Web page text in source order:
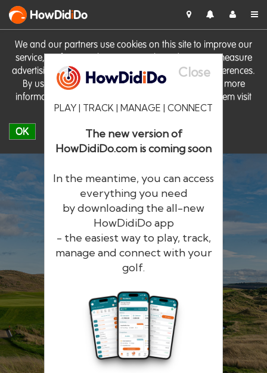
We and our partners use cookies on this site to improve our
service, perform analytics, personalise advertising, measure
advertising performance and remember website preferences.
By using the site you consent to these cookies. For more
information on cookies including how to manage them visit
our Cookie Policy
OK
HowDidiDo
Close
PLAY | TRACK | MANAGE | CONNECT
The new version of
HowDidiDo.com is coming soon
In the meantime, you can access
everything you need
by downloading the all-new
HowDidiDo app
- the easiest way to play, track,
manage and connect with your
golf.
HowDidiDo
The largest golfer network in Europe
Remember me Forgotten password?